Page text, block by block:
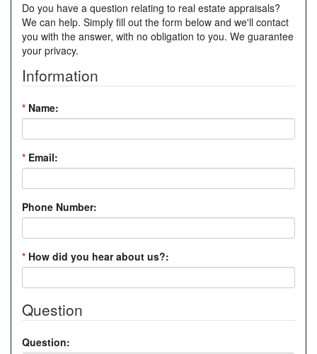
Do you have a question relating to real estate appraisals?
We can help. Simply fill out the form below and we'll contact
you with the answer, with no obligation to you. We guarantee
your privacy.
Information
* Name:
* Email:
Phone Number:
* How did you hear about us?:
Question
Question: